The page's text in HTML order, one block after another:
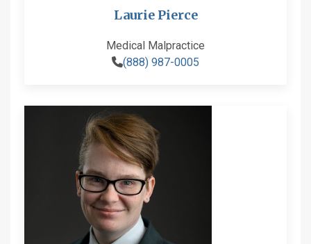
Laurie Pierce
Medical Malpractice
(888) 987-0005